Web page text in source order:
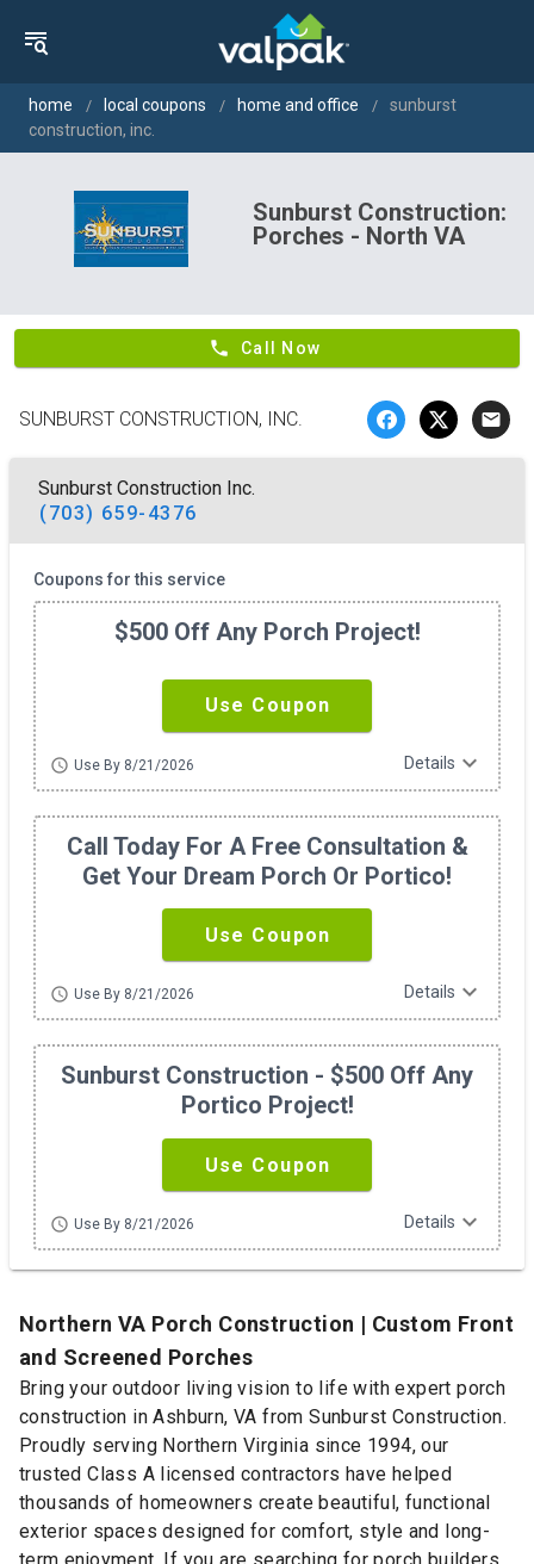
home local coupons home and office
sunburst
construction, inc.
Sunburst Construction:
Porches - North VA
phone Call Now
SUNBURST CONSTRUCTION, INC. email
Sunburst Construction Inc.
(703) 659-4376
Coupons for this service
$500 Off Any Porch Project!
Use Coupon
schedule Use By 8/21/2026 Details expand_more
Call Today For A Free Consultation &
Get Your Dream Porch Or Portico!
Use Coupon
schedule Use By 8/21/2026 Details expand_more
Sunburst Construction - $500 Off Any
Portico Project!
Use Coupon
schedule Use By 8/21/2026 Details expand_more
Northern VA Porch Construction | Custom Front
and Screened Porches
Bring your outdoor living vision to life with expert porch
construction in Ashburn, VA from Sunburst Construction.
Proudly serving Northern Virginia since 1994, our
trusted Class A licensed contractors have helped
thousands of homeowners create beautiful, functional
exterior spaces designed for comfort, style and long-